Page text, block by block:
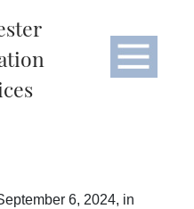
6, 2024, in